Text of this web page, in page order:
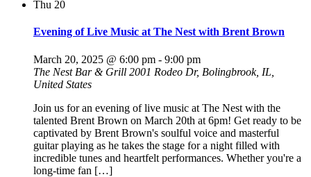
Thu 20
Evening of Live Music at The Nest with Brent Brown
March 20, 2025 @ 6:00 pm - 9:00 pm
The Nest Bar & Grill 2001 Rodeo Dr, Bolingbrook, IL,
United States
Join us for an evening of live music at The Nest with the
talented Brent Brown on March 20th at 6pm! Get ready to be
captivated by Brent Brown's soulful voice and masterful
guitar playing as he takes the stage for a night filled with
incredible tunes and heartfelt performances. Whether you're a
long-time fan […]